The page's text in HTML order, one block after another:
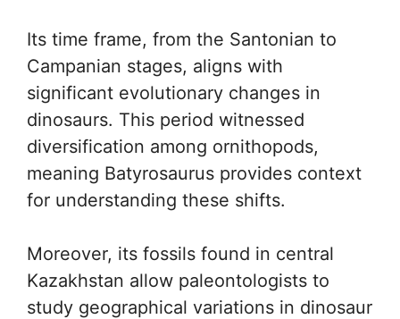
Its time frame, from the Santonian to
Campanian stages, aligns with
significant evolutionary changes in
dinosaurs. This period witnessed
diversification among ornithopods,
meaning Batyrosaurus provides context
for understanding these shifts.
Moreover, its fossils found in central
Kazakhstan allow paleontologists to
study geographical variations in dinosaur